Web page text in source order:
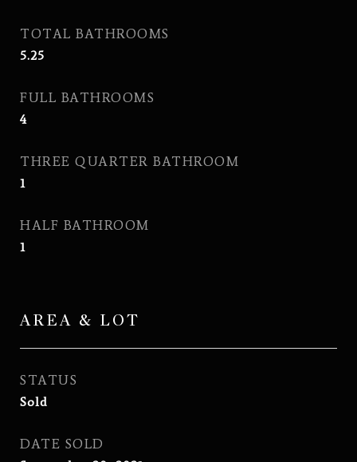
TOTAL BATHROOMS
5.25
FULL BATHROOMS
4
THREE QUARTER BATHROOM
1
HALF BATHROOM
1
AREA & LOT
STATUS
Sold
DATE SOLD